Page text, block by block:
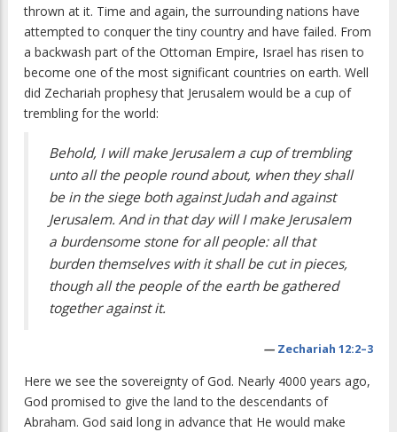
thrown at it. Time and again, the surrounding nations have
attempted to conquer the tiny country and have failed. From
a backwash part of the Ottoman Empire, Israel has risen to
become one of the most significant countries on earth. Well
did Zechariah prophesy that Jerusalem would be a cup of
trembling for the world:
Behold, I will make Jerusalem a cup of trembling
unto all the people round about, when they shall
be in the siege both against Judah and against
Jerusalem. And in that day will I make Jerusalem
a burdensome stone for all people: all that
burden themselves with it shall be cut in pieces,
though all the people of the earth be gathered
together against it.
— Zechariah 12:2–3
Here we see the sovereignty of God. Nearly 4000 years ago,
God promised to give the land to the descendants of
Abraham. God said long in advance that He would make